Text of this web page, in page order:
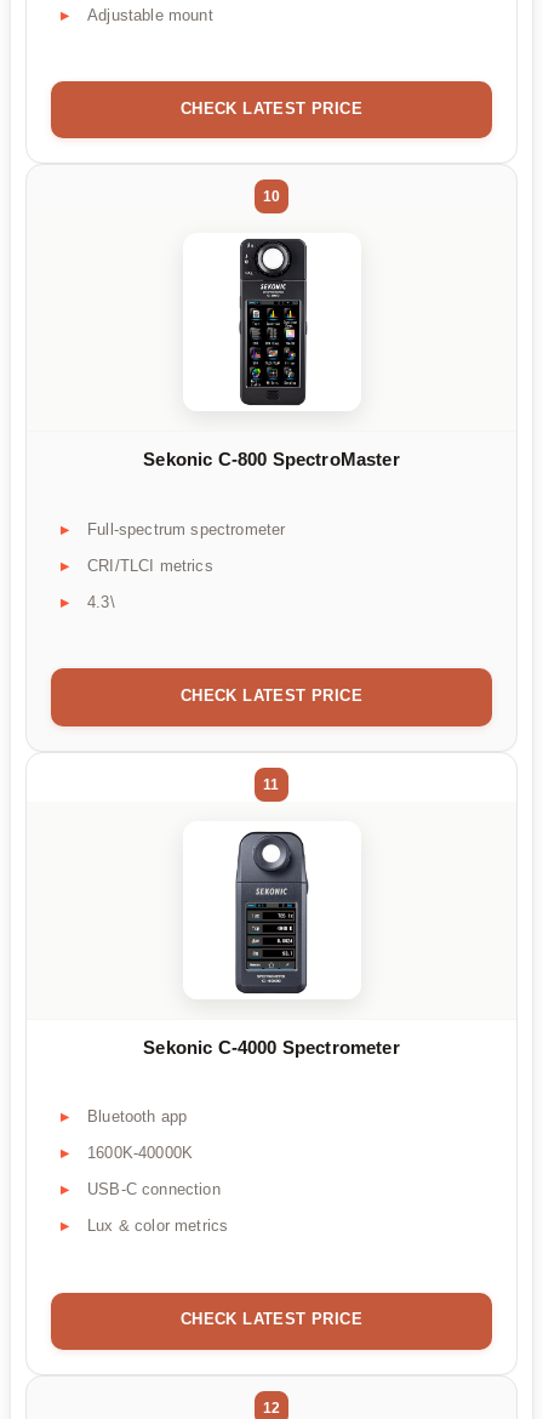
Adjustable mount
CHECK LATEST PRICE
10
Sekonic C-800 SpectroMaster
Full-spectrum spectrometer
CRI/TLCI metrics
4.3\
CHECK LATEST PRICE
11
Sekonic C-4000 Spectrometer
Bluetooth app
1600K-40000K
USB-C connection
Lux & color metrics
CHECK LATEST PRICE
12